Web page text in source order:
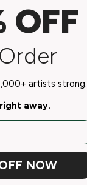
OFF
artists strong.
away.
NOW